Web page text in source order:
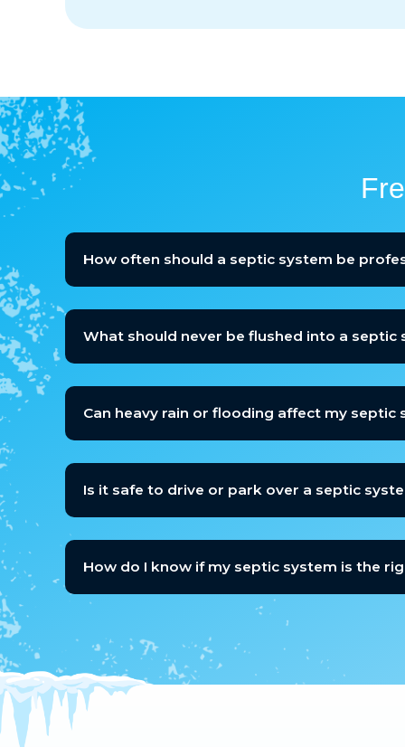
How often should a septic system be
What should never be flushed into a septic
Can heavy rain or flooding affect my septic
Is it safe to drive or park over a septic
How do I know if my septic system is the